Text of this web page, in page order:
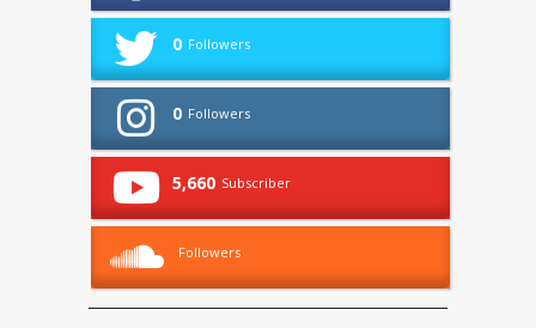
0 Followers
0 Followers
5,660 Subscriber
Followers